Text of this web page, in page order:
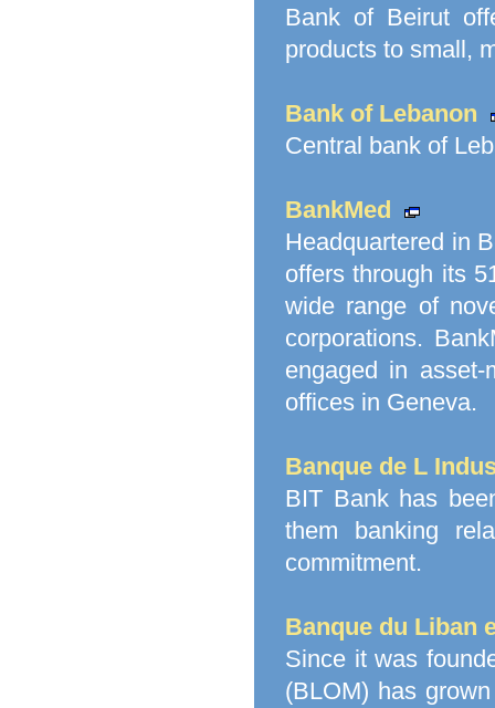
Bank of Beirut
products to small,
Bank of Lebanon
Central bank of
BankMed
Headquartered in
offers through its
wide range of
corporations.
engaged in asset-
offices in Geneva.
Banque de L
BIT Bank has
them banking
commitment.
Banque du Liban
Since it was
(BLOM) has